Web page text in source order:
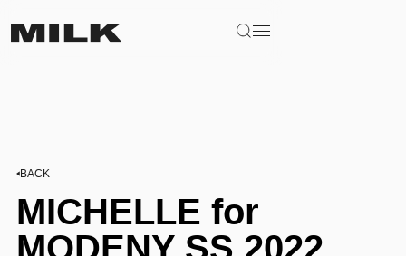
BACK
MICHELLE for
MODENY SS 2022